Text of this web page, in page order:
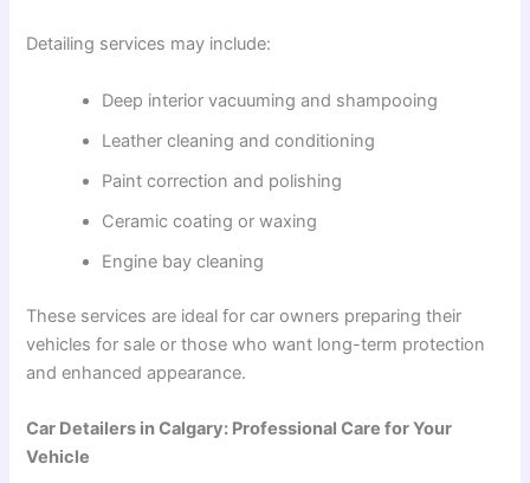
Detailing services may include:
Deep interior vacuuming and shampooing
Leather cleaning and conditioning
Paint correction and polishing
Ceramic coating or waxing
Engine bay cleaning
These services are ideal for car owners preparing their
vehicles for sale or those who want long-term protection
and enhanced appearance.
Car Detailers in Calgary: Professional Care for Your
Vehicle